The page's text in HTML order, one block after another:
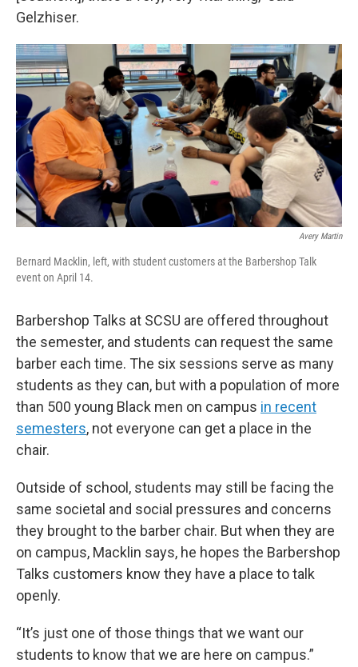
Gelzhiser.
Avery Martin
Bernard Macklin, left, with student customers at the Barbershop Talk
event on April 14.
Barbershop Talks at SCSU are offered throughout
the semester, and students can request the same
barber each time. The six sessions serve as many
students as they can, but with a population of more
than 500 young Black men on campus in recent
semesters, not everyone can get a place in the
chair.
Outside of school, students may still be facing the
same societal and social pressures and concerns
they brought to the barber chair. But when they are
on campus, Macklin says, he hopes the Barbershop
Talks customers know they have a place to talk
openly.
“It’s just one of those things that we want our
students to know that we are here on campus.”